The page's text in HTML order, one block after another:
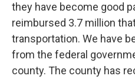
they have become good
reimbursed 3.7 million
transportation. We have
from the federal
county. The county has